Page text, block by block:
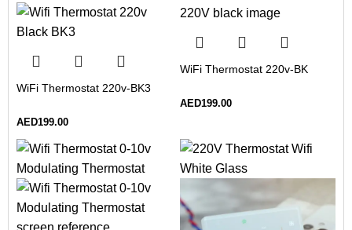
WiFi Thermostat 220v-BK3
AED199.00
WiFi Thermostat 220v-BK
AED199.00